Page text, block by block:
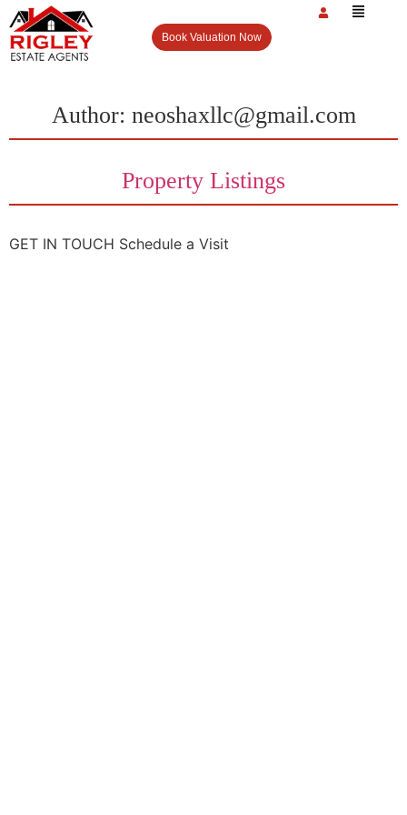
Book Valuation Now
Author: neoshaxllc@gmail.com
Property Listings
GET IN TOUCH Schedule a Visit